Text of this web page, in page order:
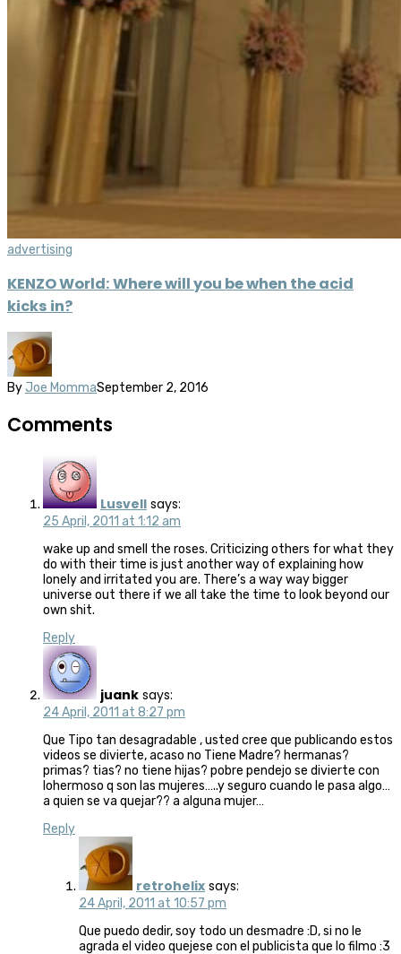
advertising
KENZO World: Where will you be when the acid
kicks in?
By Joe MommaSeptember 2, 2016
Comments
Lusvell says:
25 April, 2011 at 1:12 am
wake up and smell the roses. Criticizing others for what they
do with their time is just another way of explaining how
lonely and irritated you are. There’s a way way bigger
universe out there if we all take the time to look beyond our
own shit.
Reply
juank says:
24 April, 2011 at 8:27 pm
Que Tipo tan desagradable , usted cree que publicando estos
videos se divierte, acaso no Tiene Madre? hermanas?
primas? tias? no tiene hijas? pobre pendejo se divierte con
lohermoso q son las mujeres…..y seguro cuando le pasa algo…
a quien se va quejar?? a alguna mujer…
Reply
retrohelix says:
24 April, 2011 at 10:57 pm
Que puedo dedir, soy todo un desmadre :D, si no le
agrada el video quejese con el publicista que lo filmo :3